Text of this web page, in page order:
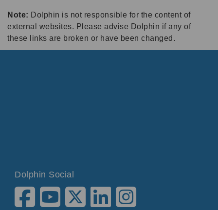
Note: Dolphin is not responsible for the content of
external websites. Please advise Dolphin if any of
these links are broken or have been changed.
Dolphin Social